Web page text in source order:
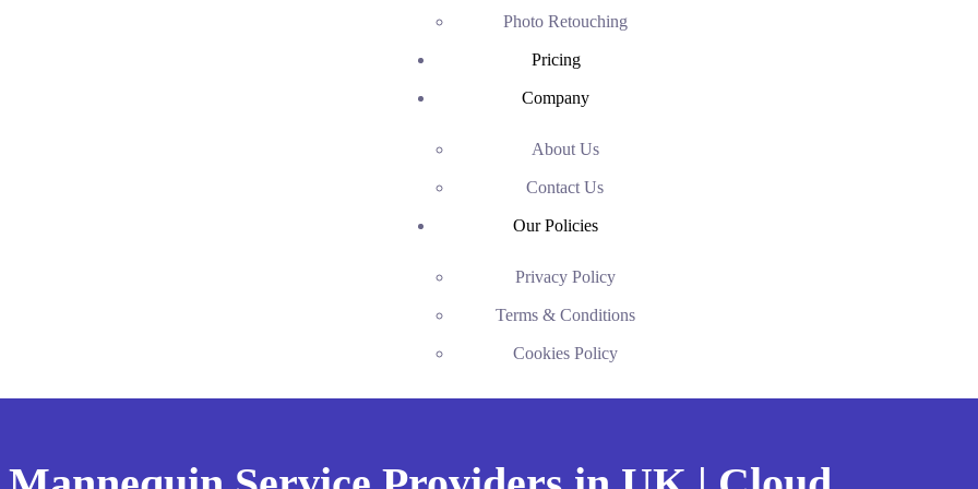
Photo Retouching
Pricing
Company
About Us
Contact Us
Our Policies
Privacy Policy
Terms & Conditions
Cookies Policy